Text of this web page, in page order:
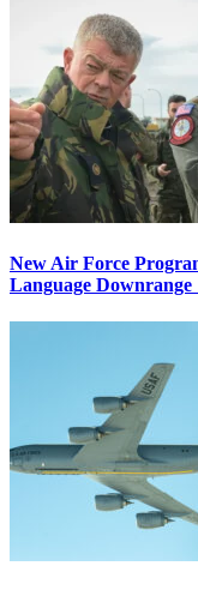
New Air Force
Language Downrange